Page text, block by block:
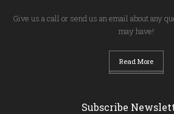
Give us a call or send us an email about any
may have!
Read More
Subscribe